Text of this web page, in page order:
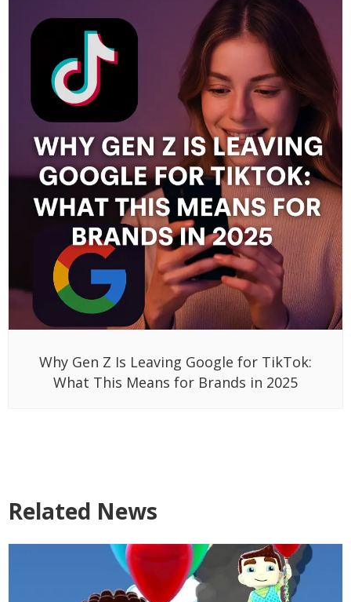
Why Gen Z Is Leaving Google for TikTok:
What This Means for Brands in 2025
Related News